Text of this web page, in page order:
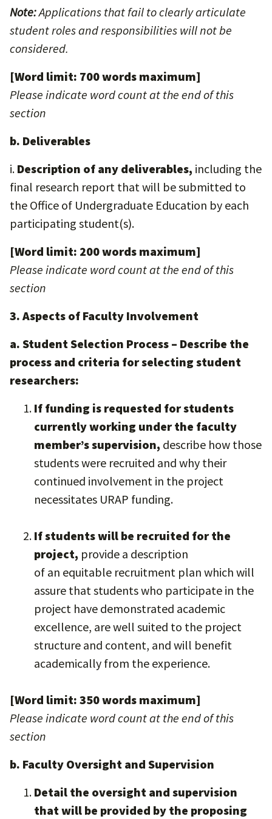
Note:Applications that fail to clearly articulate
student roles and responsibilities will not be
considered.
[Word limit: 700 words maximum]
Please indicate word count at the end of this
section
b. Deliverables
i. Description of any deliverables, including the
final research report that will be submitted to
the Office of Undergraduate Education by each
participating student(s).
[Word limit: 200 words maximum]
Please indicate word count at the end of this
section
3. Aspects of Faculty Involvement
a. Student Selection Process – Describe the
process and criteria for selecting student
researchers:
If funding is requested for students
currently working under the faculty
member’s supervision, describe how those
students were recruited and why their
continued involvement in the project
necessitates URAP funding.
If students will be recruited for the
project, provide a description
of an equitable recruitment plan which will
assure that students who participate in the
project have demonstrated academic
excellence, are well suited to the project
structure and content, and will benefit
academically from the experience.
[Word limit: 350 words maximum]
Please indicate word count at the end of this
section
b. Faculty Oversight and Supervision
Detail the oversight and supervision
that will be provided by the proposing